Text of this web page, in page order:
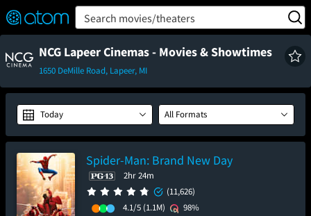
Verified User Reviews
👍
❤️ Snap
TM
OFF
ON Search movies/theaters
NCG Lapeer Cinemas - Movies & Showtimes
1650 DeMille Road, Lapeer, MI
Today All Formats
Spider-Man: Brand New Day
2hr 24m
(11,626)
4.1/5 (1.1M)
98%